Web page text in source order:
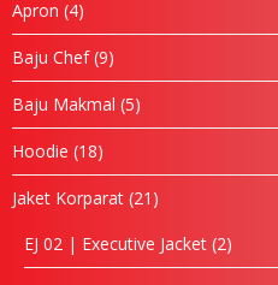
Apron 44
products
Baju Chef 99
products
Baju Makmal 55
products
Hoodie 1818
products
Jaket Korparat 21 21
EJ 02 | Executive Jacket 22
Jubah Konvo
Hoodie
Seluar